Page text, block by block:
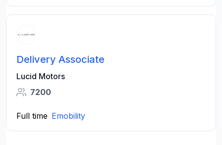
Delivery Associate
Lucid Motors
7200
Full time Emobility